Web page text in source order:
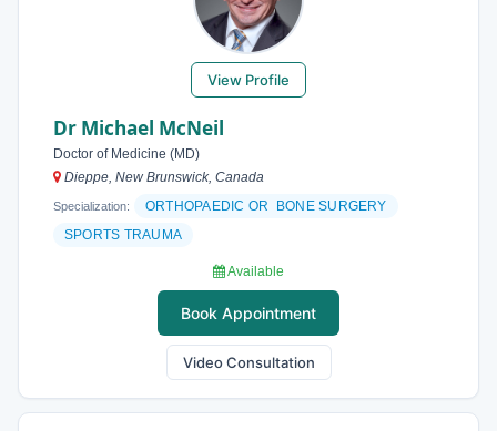
View Profile
Dr Michael McNeil
Doctor of Medicine (MD)
Dieppe, New Brunswick, Canada
Specialization:
ORTHOPAEDIC OR BONE SURGERY
SPORTS TRAUMA
Available
Book Appointment
Video Consultation